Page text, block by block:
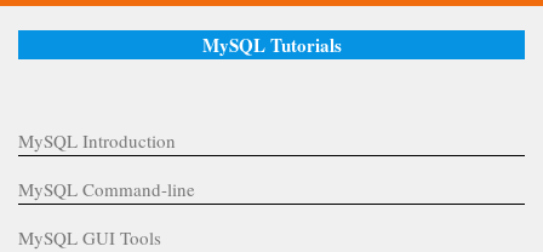
MySQL Tutorials
MySQL Introduction
MySQL Command-line
MySQL GUI Tools